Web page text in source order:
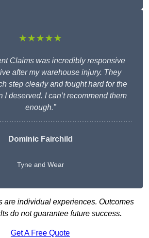
★★★★★
Claims was incredibly responsive
after my warehouse injury. They
step clearly and fought hard for the
I deserved. I can’t recommend them
enough.”
Dominic Fairchild
Tyne and Wear
are individual experiences. Outcomes
do not guarantee future success.
Get A Free Quote